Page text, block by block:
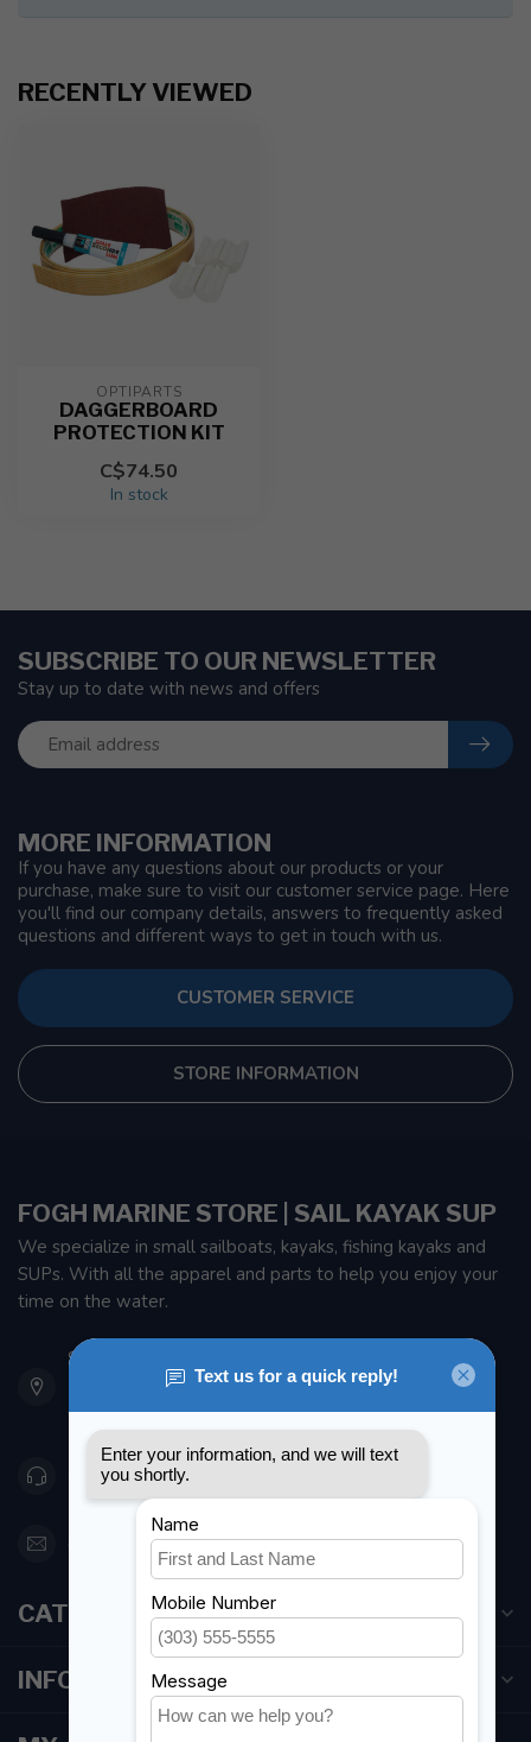
RECENTLY VIEWED
OPTIPARTS
DAGGERBOARD
PROTECTION KIT
C$74.50
In stock
MORE INFORMATION
If you have any questions about our products or your
purchase, make sure to visit our customer service page. Here
you'll find our company details, answers to frequently asked
questions and different ways to get in touch with us.
CUSTOMER SERVICE
STORE INFORMATION
SUBSCRIBE TO OUR NEWSLETTER
Stay up to date with news and offers
FOGH MARINE STORE | SAIL KAYAK SUP
We specialize in small sailboats, kayaks, fishing kayaks and
SUPs. With all the apparel and parts to help you enjoy your
time on the water.
901 Oxford St
Etobicoke ON M8Z 5T1
Canada
416 251-0384
orderdesk@foghmarine.com
CATEGORIES
INFORMATION